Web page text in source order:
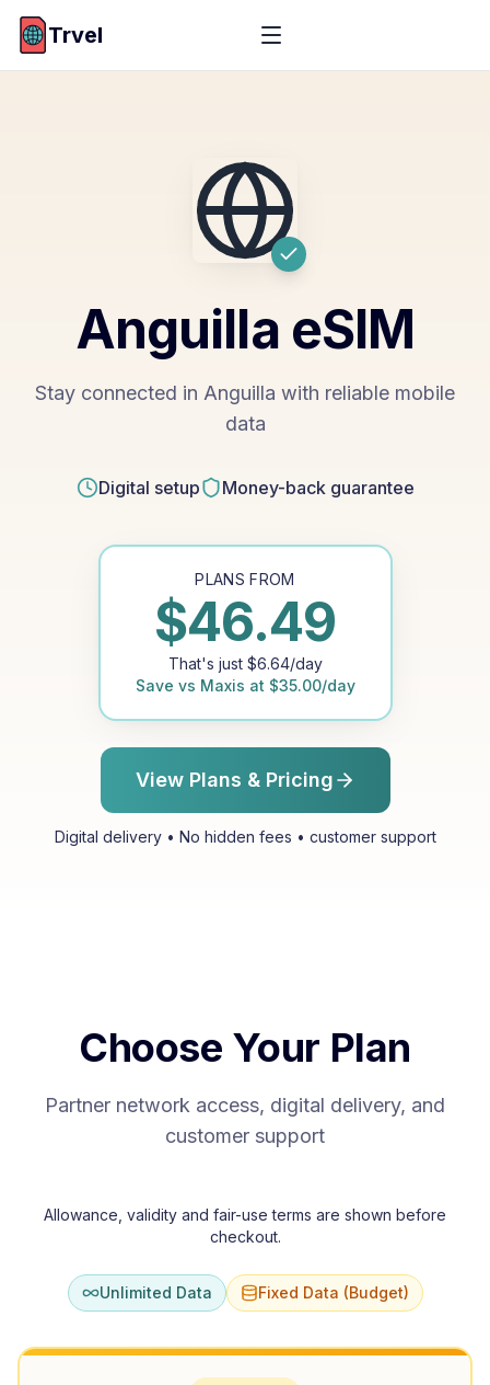
Trvel
Anguilla eSIM
Stay connected in Anguilla with reliable mobile
data
Digital setup Money-back guarantee
PLANS FROM
$46.49
That's just $6.64/day
Save vs Maxis at $35.00/day
View Plans & Pricing
Digital delivery • No hidden fees • customer support
Choose Your Plan
Partner network access, digital delivery, and
customer support
Allowance, validity and fair-use terms are shown before
checkout.
Unlimited Data Fixed Data (Budget)